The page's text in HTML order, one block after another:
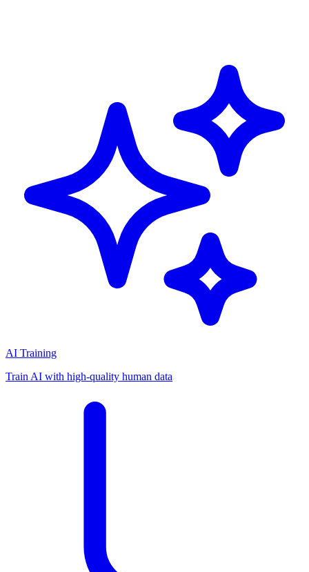
AI Training
Train AI with high-quality human data